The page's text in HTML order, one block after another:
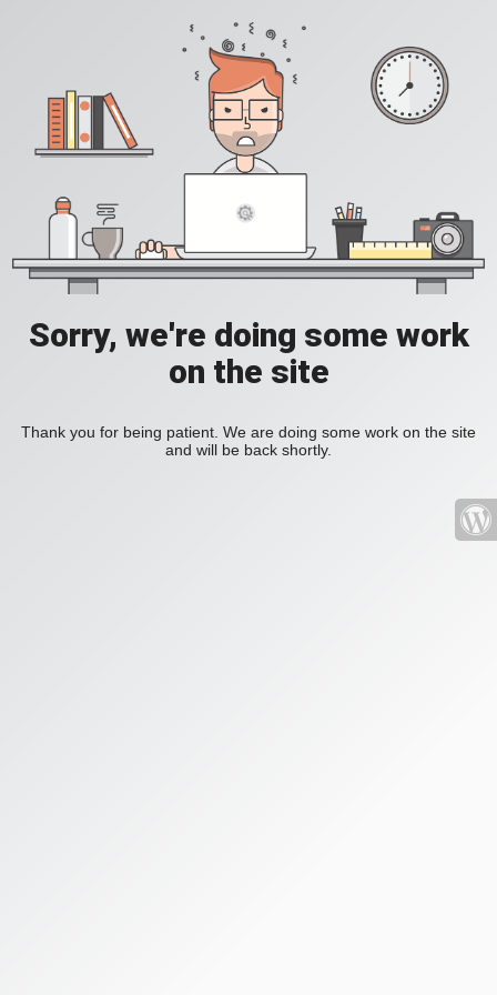
Sorry, we're doing some work
on the site
Thank you for being patient. We are doing some work on the site
and will be back shortly.